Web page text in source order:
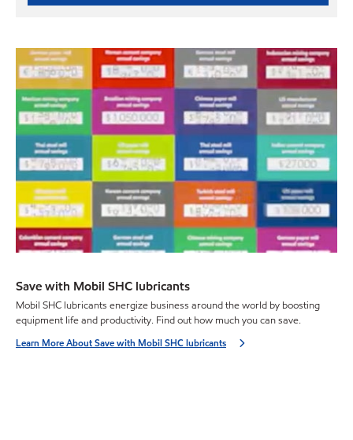
Save with Mobil SHC lubricants
Mobil SHC lubricants energize business around the world by boosting
equipment life and productivity. Find out how much you can save.
Learn More About Save with Mobil SHC lubricants